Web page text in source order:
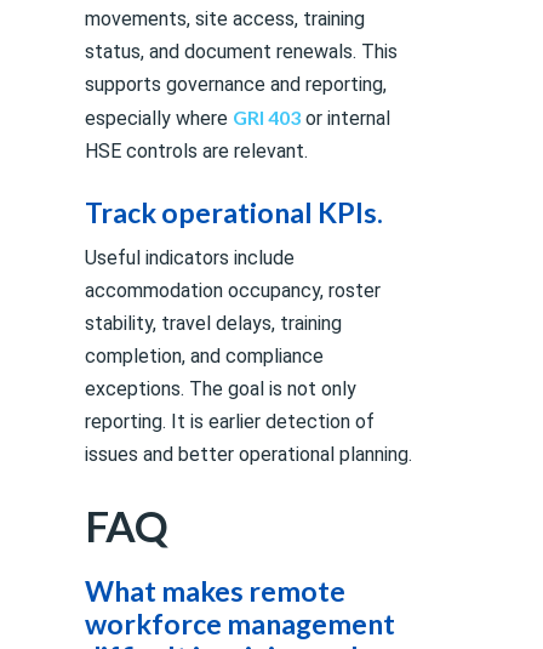
movements, site access, training
status, and document renewals. This
supports governance and reporting,
especially where GRI 403 or internal
HSE controls are relevant.
Track operational KPIs.
Useful indicators include
accommodation occupancy, roster
stability, travel delays, training
completion, and compliance
exceptions. The goal is not only
reporting. It is earlier detection of
issues and better operational planning.
FAQ
What makes remote
workforce management